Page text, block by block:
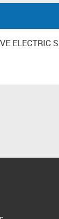
ELECTRIC